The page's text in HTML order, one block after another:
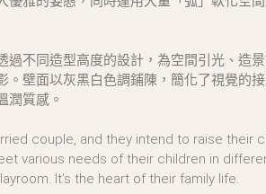
過不同造型高度的設計，為空間引光、造
。壁面以灰黑白色調鋪陳，簡化了視覺的
潤質感。
couple, and they intend to raise their
various needs of their children in
It’s the heart of their family life.